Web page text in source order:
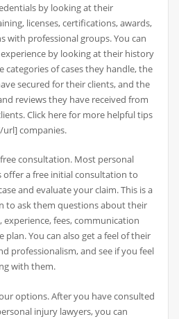
by looking at their
licenses, certifications, awards,
with professional groups. You can
by looking at their history
categories of cases they handle, the
secured for their clients, and the
reviews they have received from
Click here for more helpful tips
companies.
free consultation. Most personal
offer a free initial consultation to
and evaluate your claim. This is a
to ask them questions about their
experience, fees, communication
plan. You can also get a feel of their
professionalism, and see if you feel
with them.
options. After you have consulted
injury lawyers, you can